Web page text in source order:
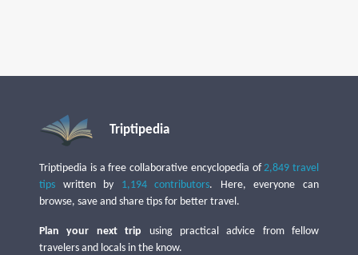
Triptipedia
Triptipedia is a free collaborative encyclopedia of2,849 travel
tips written by 1,194 contributors. Here, everyone can
browse, save and share tips for better travel.
Plan your next trip using practical advice from fellow
travelers and locals in the know.